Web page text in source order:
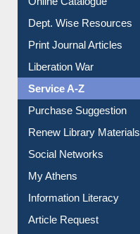
Online Catalogue
Dept. Wise Resources
Print Journal Articles
Liberation War
Service A-Z
Purchase Suggestion
Renew Library Materials
Social Networks
My Athens
Information Literacy
Article Request